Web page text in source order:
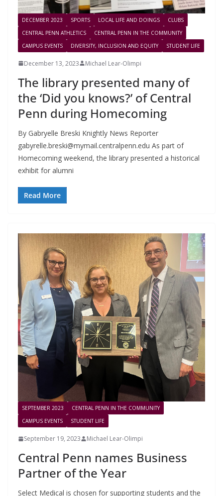
DECEMBER 2023 SPORTS LOCAL LIFE AND DOINGS
CLUBS
CENTRAL PENN ATHLETICS
CENTRAL PENN IN THE COMMUNITY
CAMPUS EVENTS
DIVERSITY, INCLUSION AND EQUITY STUDENT LIFE
December 13, 2023 Michael Lear-Olimpi
The library presented many of
the ‘Did you knows?’ of Central
Penn during Homecoming
By Gabryelle Breski Knightly News Reporter
gabyrelle.breski@mymail.centralpenn.edu As part of
Homecoming weekend, the library presented a historical
exhibit for alumni
Read More
SEPTEMBER 2023
CENTRAL PENN IN THE COMMUNITY
CAMPUS EVENTS
STUDENT LIFE
September 19, 2023 Michael Lear-Olimpi
Central Penn names Business
Partner of the Year
Select Medical is chosen for supporting students and the